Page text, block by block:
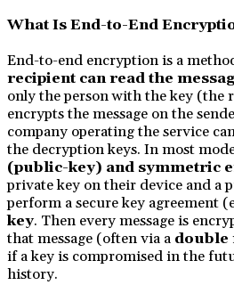
What Is End-to-End
End-to-end encryption is a
recipient can read the
only the person with the key (the
encrypts the message on the
company operating the service
the decryption keys. In most
(public-key) and symmetric
private key on their device and a
perform a secure key agreement
key. Then every message is
that message (often via a double
if a key is compromised in the
history.